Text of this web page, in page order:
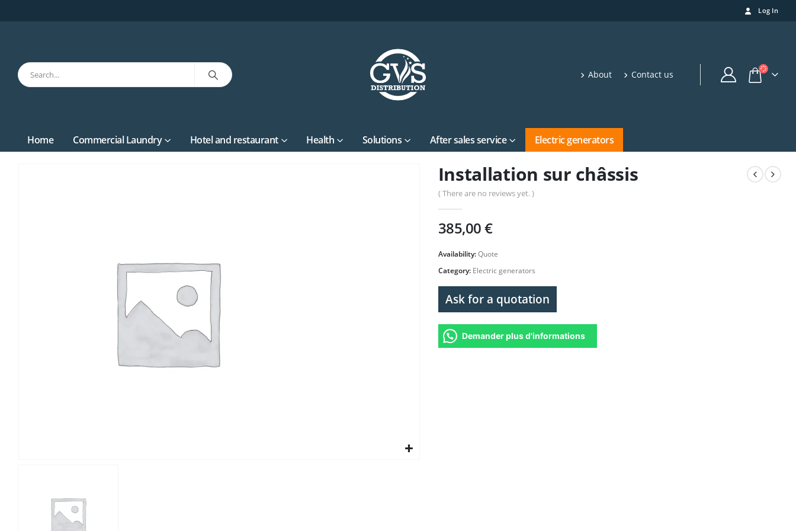
Log In
About Contact us
Home Commercial Laundry Hotel and restaurant Health Solutions After sales service Electric generators
Installation sur châssis
( There are no reviews yet. )
385,00€
Availability:Quote
Category: Electric generators
Ask for a quotation
Demander plus d'informations